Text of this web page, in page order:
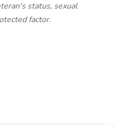
status, sexual
factor.